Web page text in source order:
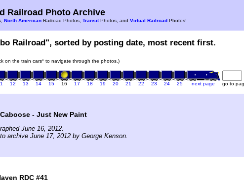
Railroad Photo Archive
North American Railroad Photos, TransitPhotos, and Virtual Railroad Photos!
Railroad", sorted by posting date, most recent first.
on the train cars* to navigate through the photos.)
12 13 14 15 16 17 18 19 20 21 22 23 24 25 next page go to
- Just New Paint
June 16, 2012.
archive June 17, 2012 by George Kenson.
RDC #41